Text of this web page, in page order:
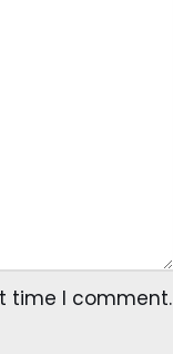
time I comment.